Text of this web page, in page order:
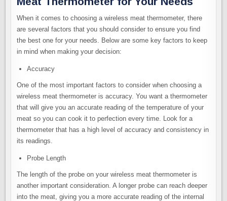
When it comes to choosing a wireless meat thermometer, there
are several factors that you should consider to ensure you find
the best one for your needs. Below are some key factors to keep
in mind when making your decision:
Accuracy
One of the most important factors to consider when choosing a
wireless meat thermometer is accuracy. You want a thermometer
that will give you an accurate reading of the temperature of your
meat so you can cook it to perfection every time. Look for a
thermometer that has a high level of accuracy and consistency in
its readings.
Probe Length
The length of the probe on your wireless meat thermometer is
another important consideration. A longer probe can reach deeper
into the meat, giving you a more accurate reading of the internal